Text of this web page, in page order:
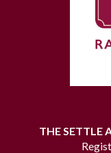
THE SETTLE